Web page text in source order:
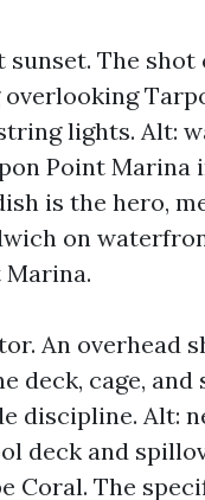
sunset. The shot
lights. Alt:
Point Marina
is the hero,
on
An overhead
deck, cage, and
discipline. Alt:
deck and
Coral. The